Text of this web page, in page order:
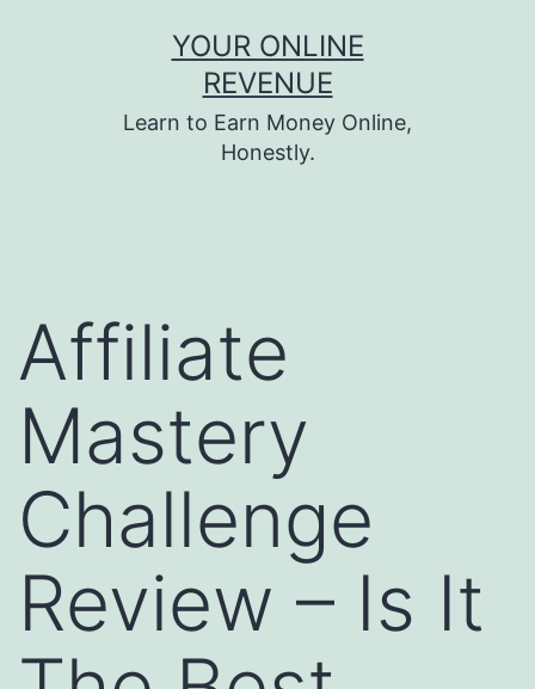
YOUR ONLINE
REVENUE
Learn to Earn Money Online,
Honestly.
Affiliate
Mastery
Challenge
Review – Is It